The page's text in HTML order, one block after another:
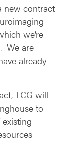
new contract
we’re
We are
already
TCG will
to